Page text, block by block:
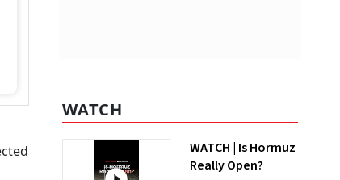
WATCH
WATCH | Is Hormuz
Really Open?